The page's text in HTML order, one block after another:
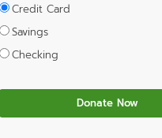
Credit Card
Savings
Checking